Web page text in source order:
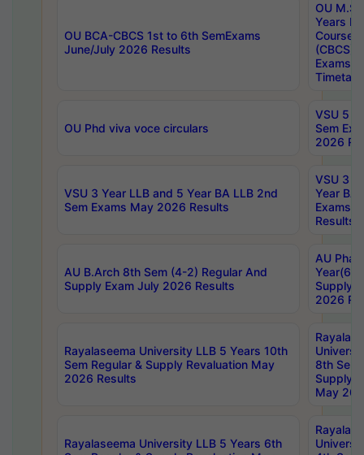
OU BCA-CBCS 1st to 6th SemExams
June/July 2026 Results
OU
Years
Course
(CBCS)
Exams
OU Phd viva voce circulars
VSU 5
Sem
2026
VSU 3 Year LLB and 5 Year BA LLB 2nd
Sem Exams May 2026 Results
VSU 3
Year BA
Exams
Results
AU B.Arch 8th Sem (4-2) Regular And
Supply Exam July 2026 Results
AU
Year(6-
Supply
2026
Rayalaseema University LLB 5 Years 10th
Sem Regular & Supply Revaluation May
2026 Results
8th Sem
Supply
May
Rayalaseema University LLB 5 Years 6th